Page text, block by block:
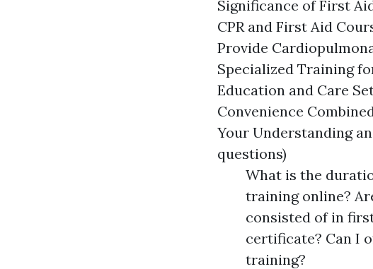
Significance of First
CPR and First Aid
Provide
Specialized Training
Education and Care
Convenience
Your Understanding
questions)
What is the
training online?
consisted of in
certificate? Can I
training?